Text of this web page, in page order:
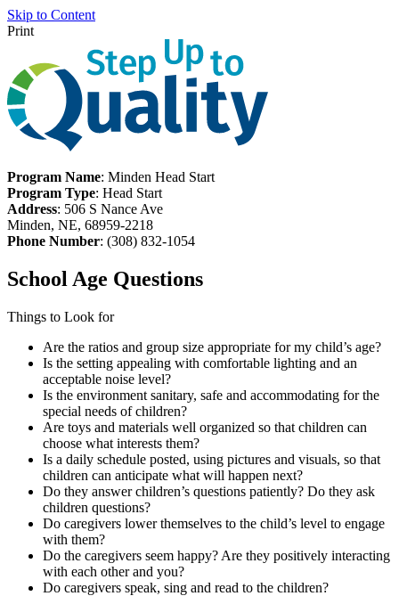
Skip to Content
Print
Program Name: Minden Head Start
Program Type: Head Start
Address: 506 S Nance Ave
Minden, NE, 68959-2218
Phone Number: (308) 832-1054
School Age Questions
Things to Look for
Are the ratios and group size appropriate for my child’s age?
Is the setting appealing with comfortable lighting and an
acceptable noise level?
Is the environment sanitary, safe and accommodating for the
special needs of children?
Are toys and materials well organized so that children can
choose what interests them?
Is a daily schedule posted, using pictures and visuals, so that
children can anticipate what will happen next?
Do they answer children’s questions patiently? Do they ask
children questions?
Do caregivers lower themselves to the child’s level to engage
with them?
Do the caregivers seem happy? Are they positively interacting
with each other and you?
Do caregivers speak, sing and read to the children?